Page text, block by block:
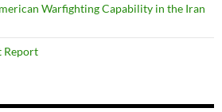
Warfighting Capability in the Iran
Report